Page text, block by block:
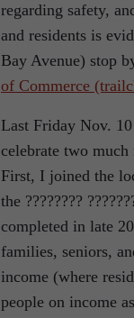
regarding safety,
and residents is
Bay Avenue) stop
of Commerce
Last Friday Nov.
celebrate two much
First, I joined the
the ????????
completed in late
families, seniors,
income (where
people on income